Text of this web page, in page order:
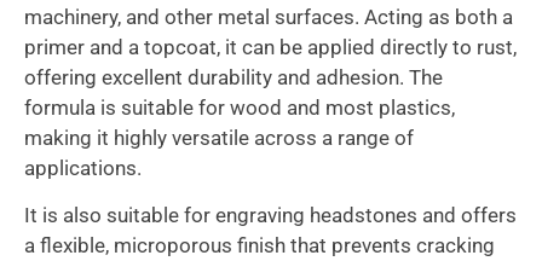
machinery, and other metal surfaces. Acting as both a
primer and a topcoat, it can be applied directly to rust,
offering excellent durability and adhesion. The
formula is suitable for wood and most plastics,
making it highly versatile across a range of
applications.
It is also suitable for engraving headstones and offers
a flexible, microporous finish that prevents cracking